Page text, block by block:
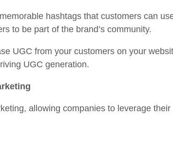
hashtags that customers can
to be part of the brand’s community.
UGC from your customers on your
UGC generation.
allowing companies to leverage